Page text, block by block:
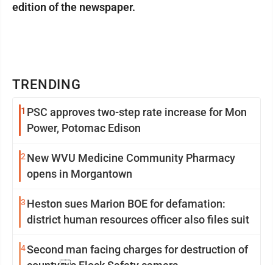
TRENDING
1 PSC approves two-step rate increase for Mon
Power, Potomac Edison
2 New WVU Medicine Community Pharmacy
opens in Morgantown
3 Heston sues Marion BOE for defamation:
district human resources officer also files suit
4Second man facing charges for destruction of
edition of the newspaper.